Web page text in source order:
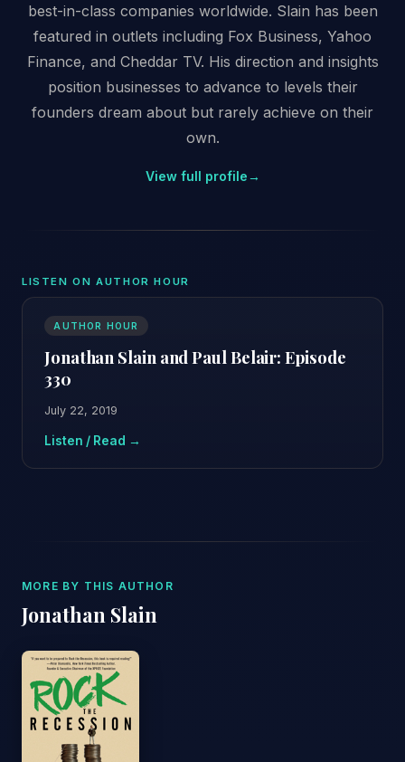
best-in-class companies worldwide. Slain has been
featured in outlets including Fox Business, Yahoo
Finance, and Cheddar TV. His direction and insights
position businesses to advance to levels their
founders dream about but rarely achieve on their
own.
View full profile→
LISTEN ON AUTHOR HOUR
AUTHOR HOUR
Jonathan Slain and Paul Belair: Episode
330
July 22, 2019
Listen / Read →
MORE BY THIS AUTHOR
Jonathan Slain